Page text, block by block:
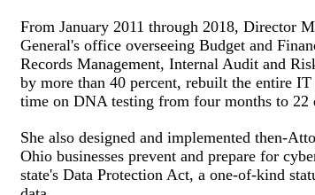
From January 2011 through 2018, Director
General's office overseeing Budget and
Records Management, Internal Audit and
by more than 40 percent, rebuilt the entire
time on DNA testing from four months to 22
She also designed and implemented then-
Ohio businesses prevent and prepare for
state's Data Protection Act, a one-of-kind